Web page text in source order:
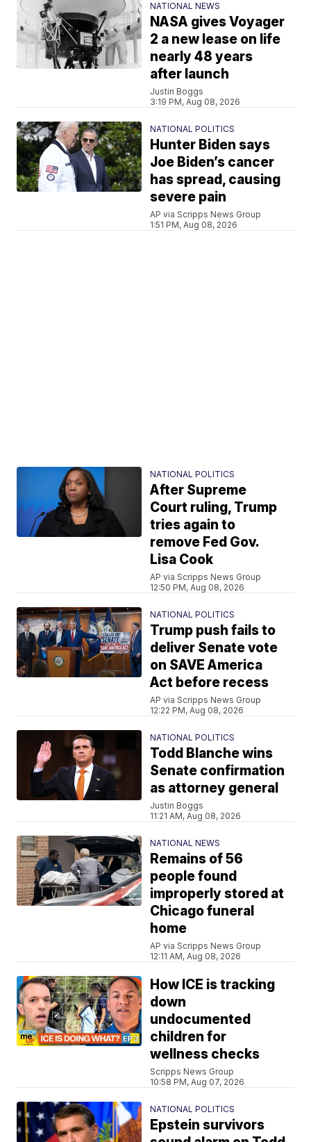
NATIONAL NEWS
NASA gives Voyager
2 a new lease on life
nearly 48 years
after launch
Justin Boggs
3:19 PM, Aug 08, 2026
NATIONAL POLITICS
Hunter Biden says
Joe Biden’s cancer
has spread, causing
severe pain
AP via Scripps News Group
1:51 PM, Aug 08, 2026
NATIONAL POLITICS
After Supreme
Court ruling, Trump
tries again to
remove Fed Gov.
Lisa Cook
AP via Scripps News Group
12:50 PM, Aug 08, 2026
NATIONAL POLITICS
Trump push fails to
deliver Senate vote
on SAVE America
Act before recess
AP via Scripps News Group
12:22 PM, Aug 08, 2026
NATIONAL POLITICS
Todd Blanche wins
Senate confirmation
as attorney general
Justin Boggs
11:21 AM, Aug 08, 2026
NATIONAL NEWS
Remains of 56
people found
improperly stored at
Chicago funeral
home
AP via Scripps News Group
12:11 AM, Aug 08, 2026
How ICE is tracking
down
undocumented
children for
wellness checks
Scripps News Group
10:58 PM, Aug 07, 2026
NATIONAL POLITICS
Epstein survivors